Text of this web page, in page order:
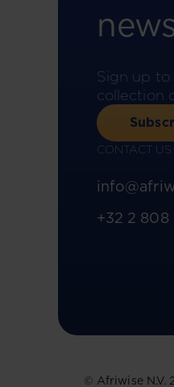
Sign up
collection
CONTACT US
+32 2 808
© Afriwise N.V.